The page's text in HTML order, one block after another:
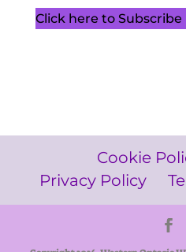
Click here to Subscribe
Cookie
Privacy Policy